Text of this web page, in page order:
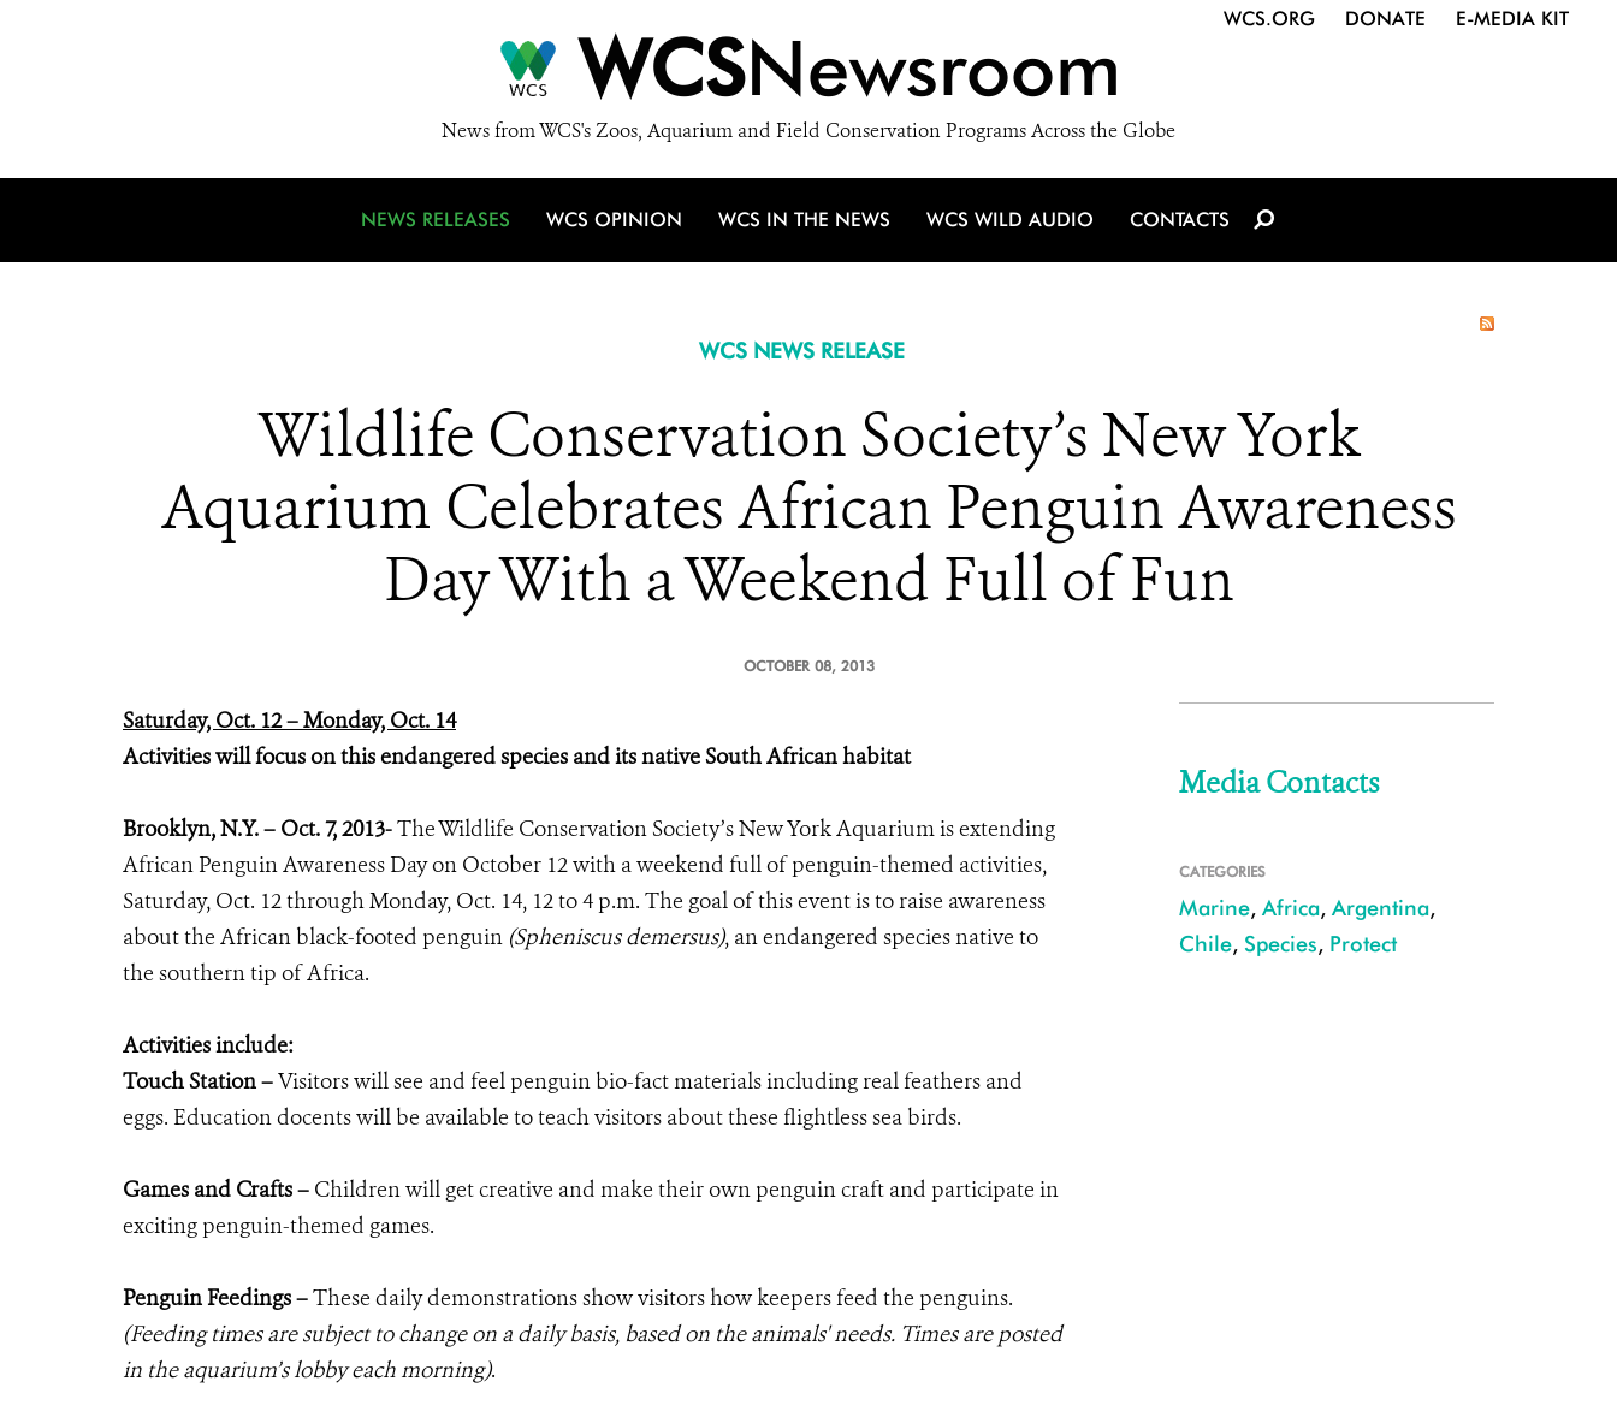
WCSNewsroom
News from WCS's Zoos, Aquarium and Field Conservation Programs Across the Globe
WCS.ORG DONATE E-MEDIA KIT
NEWS RELEASES WCS OPINION WCS IN THE NEWS WCS WILD AUDIO CONTACTS
WCS NEWS RELEASE
Wildlife Conservation Society’s New York
Aquarium Celebrates African Penguin Awareness
Day With a Weekend Full of Fun
OCTOBER 08, 2013
Saturday, Oct. 12 – Monday, Oct. 14
Activities will focus on this endangered species and its native South African habitat
Brooklyn, N.Y. – Oct. 7, 2013-The Wildlife Conservation Society’s New York Aquarium is extending
African Penguin Awareness Day on October 12 with a weekend full of penguin-themed activities,
Saturday, Oct. 12 through Monday, Oct. 14, 12 to 4 p.m. The goal of this event is to raise awareness
about the African black-footed penguin (Spheniscus demersus), an endangered species native to
the southern tip of Africa.
Activities include:
Touch Station –Visitors will see and feel penguin bio-fact materials including real feathers and
eggs. Education docents will be available to teach visitors about these flightless sea birds.
Games and Crafts – Children will get creative and make their own penguin craft and participate in
exciting penguin-themed games.
Penguin Feedings –These daily demonstrations show visitors how keepers feed the penguins.
(Feeding times are subject to change on a daily basis, based on the animals' needs. Times are posted
in the aquarium’s lobby each morning).
Media Contacts
CATEGORIES
Marine, Africa, Argentina,
Chile, Species, Protect